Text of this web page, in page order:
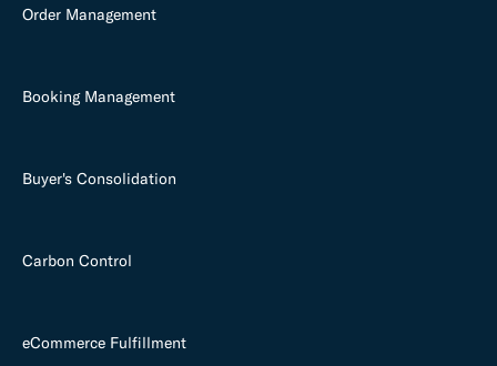
Order Management
Booking Management
Buyer's Consolidation
Carbon Control
eCommerce Fulfillment